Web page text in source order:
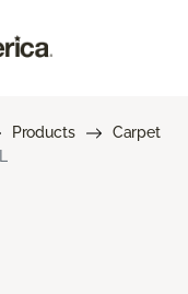
Products
Carpet